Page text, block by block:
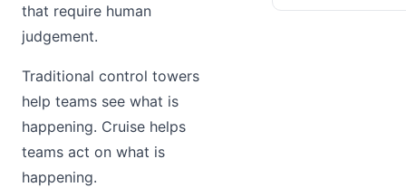
that require human
judgement.
Traditional control towers
help teams see what is
happening. Cruise helps
teams act on what is
happening.